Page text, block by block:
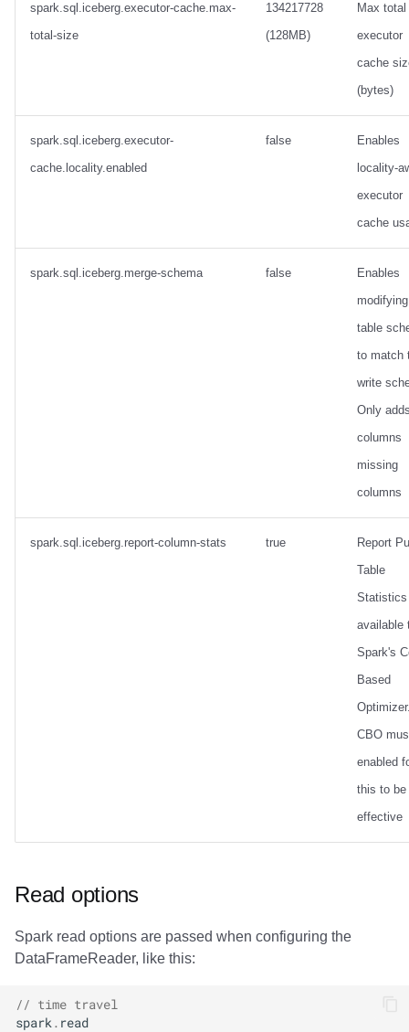
spark.sql.iceberg.executor-cache.max-
total-size
134217728
(128MB)
Max total
executor
cache
(bytes)
spark.sql.iceberg.executor-
cache.locality.enabled
false
Enables
locality-
executor
cache
spark.sql.iceberg.merge-schema false
Enables
table
to match
write
Only
columns
missing
columns
spark.sql.iceberg.report-column-stats true
Report
Table
available
Spark's
Based
CBO
enabled
this to be
effective
Read options
Spark read options are passed when configuring the
DataFrameReader, like this:
// time travel
spark . read